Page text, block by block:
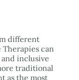
different
can
inclusive
traditional
as the most